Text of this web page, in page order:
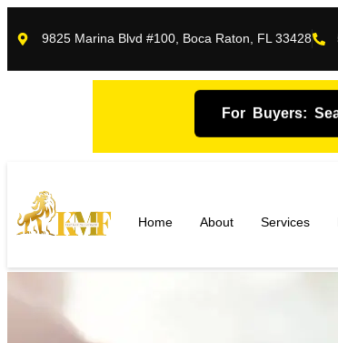
9825 Marina Blvd #100, Boca Raton, FL 33428
For Buyers:
Home About Services